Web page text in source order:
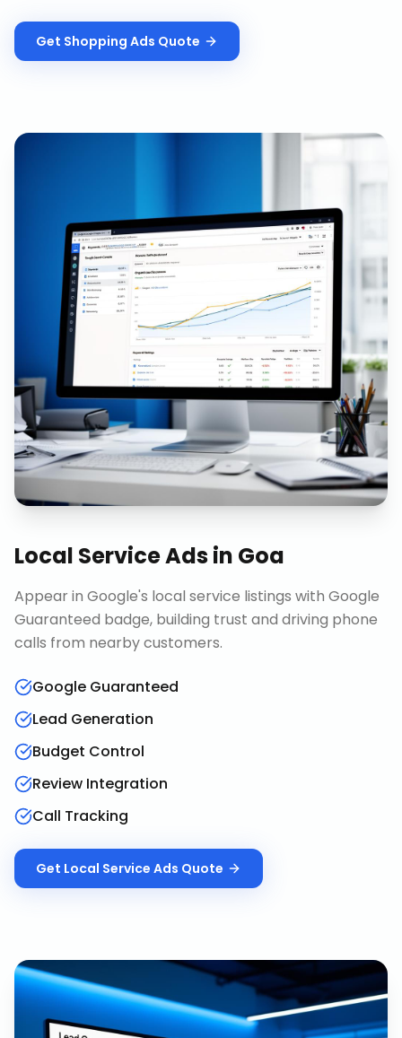
Get Shopping Ads Quote
Local Service Adsin Goa
Appear in Google's local service listings with Google
Guaranteed badge, building trust and driving phone
calls from nearby customers.
Google Guaranteed
Lead Generation
Budget Control
Review Integration
Call Tracking
Get Local Service Ads Quote